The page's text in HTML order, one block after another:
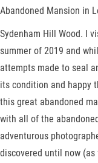
Abandoned Mansion in
Sydenham Hill Wood. I
summer of 2019 and
attempts made to seal
its condition and happy
this great abandoned
with all of the
adventurous
discovered until now